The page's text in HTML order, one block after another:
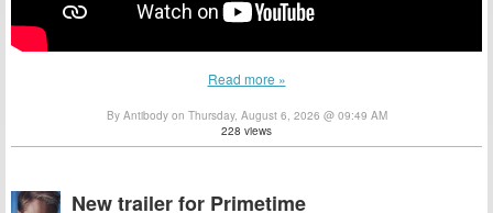
Read more »
By Antibody on Thursday, August 6, 2026 @ 09:49 AM
228 views
New trailer for Primetime